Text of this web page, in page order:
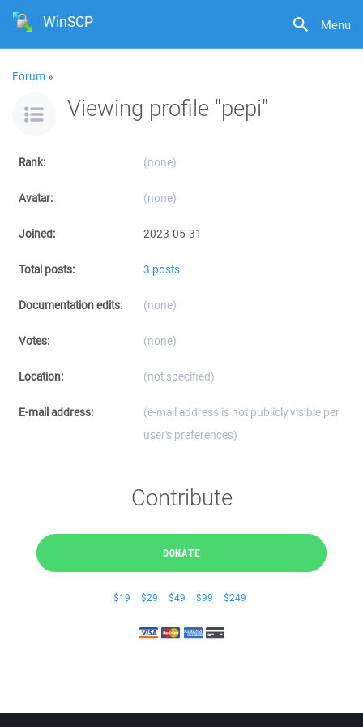
Menu
WinSCP
Forum »
Viewing profile "pepi"
Rank: (none)
Avatar: (none)
Joined: 2023-05-31
Total posts: 3 posts
Documentation edits: (none)
Votes: (none)
Location: (not specified)
E-mail address:
(e-mail address is not publicly visible per
user's preferences)
Contribute
DONATE
$19 $29 $49 $99 $249